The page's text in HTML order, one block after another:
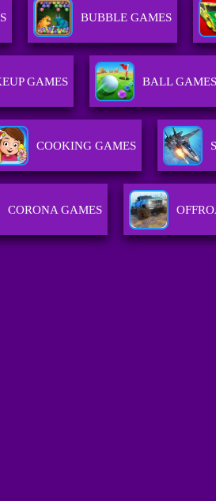
BUBBLE GAMES
GAMES BALL GAMES
COOKING GAMES
CORONA GAMES